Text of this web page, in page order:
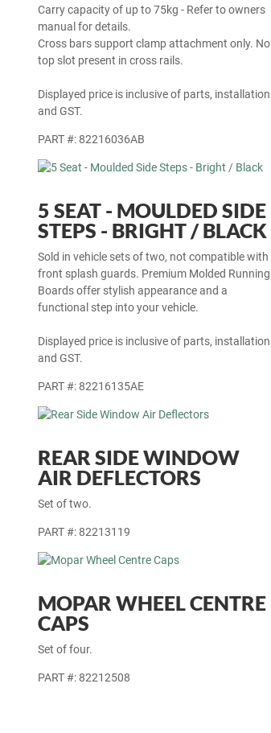
Carry capacity of up to 75kg - Refer to owners
manual for details.
Cross bars support clamp attachment only. No
top slot present in cross rails.
Displayed price is inclusive of parts, installation
and GST.
PART #: 82216036AB
5 SEAT - MOULDED SIDE
STEPS - BRIGHT / BLACK
Sold in vehicle sets of two, not compatible with
front splash guards. Premium Molded Running
Boards offer stylish appearance and a
functional step into your vehicle.
Displayed price is inclusive of parts, installation
and GST.
PART #: 82216135AE
REAR SIDE WINDOW
AIR DEFLECTORS
Set of two.
PART #: 82213119
MOPAR WHEEL CENTRE
CAPS
Set of four.
PART #: 82212508